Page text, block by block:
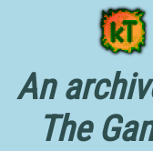
An
The